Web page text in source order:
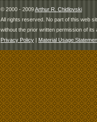
© 2000 - 2009Arthur R. Chidlovski
All rights reserved. No part of this web
without the prior written permission of its
Privacy Policy | Material Usage